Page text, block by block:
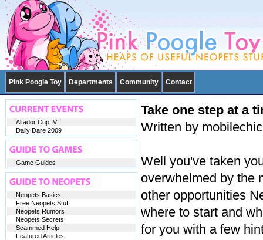
Pink Poogle Toy Departments Community Contact
Take one step at a
Written by
Well you've taken
overwhelmed by the
other opportunities
where to start and
for you with a few
Altador Cup IV
Daily Dare 2009
Game Guides
Neopets Basics
Free Neopets Stuff
Neopets Rumors
Neopets Secrets
Scammed Help
Featured Articles